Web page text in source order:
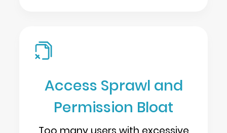
Access Sprawl and
Permission Bloat